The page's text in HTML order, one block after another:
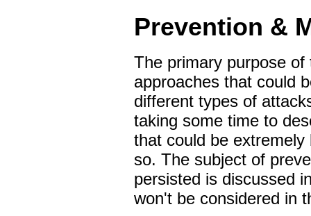
Prevention &
The primary purpose
approaches that could
different types of
taking some time to
that could be
so. The subject of
persisted is discussed
won't be considered in